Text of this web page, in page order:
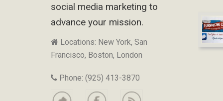
social media marketing to
advance your mission.
Locations: New York, San
Francisco, Boston, London
Phone: (925) 413-3870